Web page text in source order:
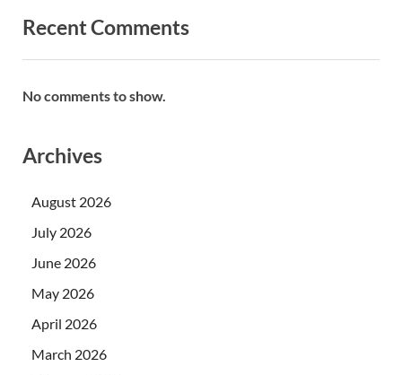
Recent Comments
No comments to show.
Archives
August 2026
July 2026
June 2026
May 2026
April 2026
March 2026